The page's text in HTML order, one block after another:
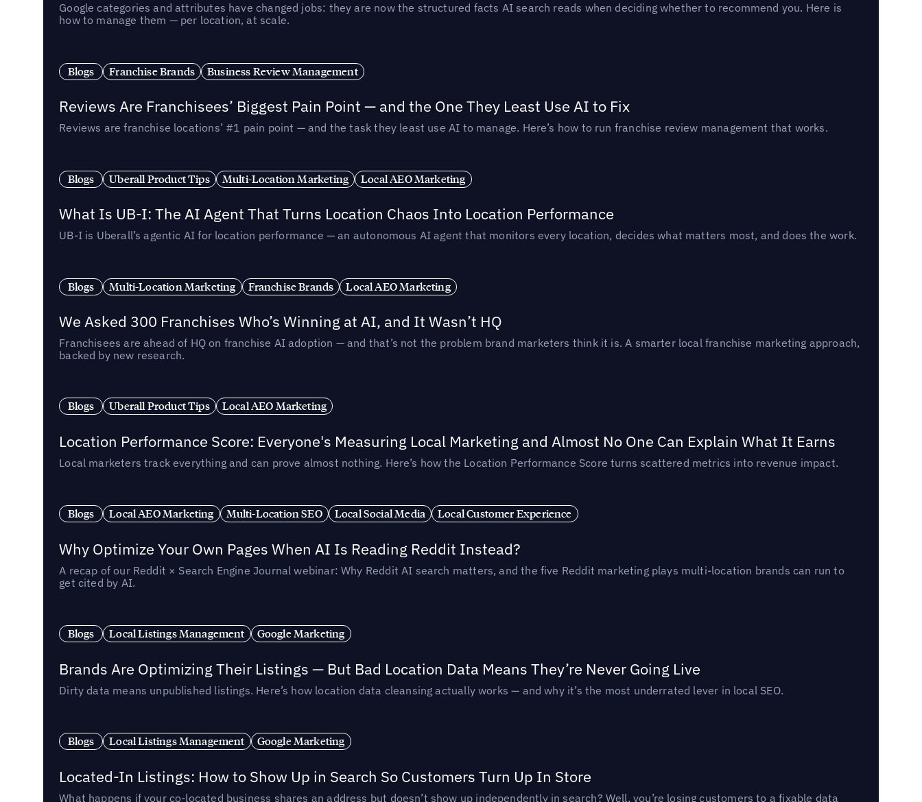
Google categories and attributes have changed jobs: they are now the structured facts AI search reads when deciding whether to recommend you. Here is
how to manage them — per location, at scale.
Blogs Franchise Brands Business Review Management
Reviews Are Franchisees’ Biggest Pain Point — and the One They Least Use AI to Fix
Reviews are franchise locations’ #1 pain point — and the task they least use AI to manage. Here’s how to run franchise review management that works.
Blogs Uberall Product Tips Multi-Location Marketing Local AEO Marketing
What Is UB-I: The AI Agent That Turns Location Chaos Into Location Performance
UB-I is Uberall’s agentic AI for location performance — an autonomous AI agent that monitors every location, decides what matters most, and does the work.
Blogs Multi-Location Marketing Franchise Brands Local AEO Marketing
We Asked 300 Franchises Who’s Winning at AI, and It Wasn’t HQ
Franchisees are ahead of HQ on franchise AI adoption — and that’s not the problem brand marketers think it is. A smarter local franchise marketing approach,
backed by new research.
Blogs Uberall Product Tips Local AEO Marketing
Location Performance Score: Everyone's Measuring Local Marketing and Almost No One Can Explain What It Earns
Local marketers track everything and can prove almost nothing. Here’s how the Location Performance Score turns scattered metrics into revenue impact.
Blogs Local AEO Marketing Multi-Location SEO Local Social Media Local Customer Experience
Why Optimize Your Own Pages When AI Is Reading Reddit Instead?
A recap of our Reddit × Search Engine Journal webinar: Why Reddit AI search matters, and the five Reddit marketing plays multi-location brands can run to
get cited by AI.
Blogs Local Listings Management Google Marketing
Brands Are Optimizing Their Listings — But Bad Location Data Means They’re Never Going Live
Dirty data means unpublished listings. Here’s how location data cleansing actually works — and why it’s the most underrated lever in local SEO.
Blogs Local Listings Management Google Marketing
Located-In Listings: How to Show Up in Search So Customers Turn Up In Store
What happens if your co-located business shares an address but doesn’t show up independently in search? Well, you’re losing customers to a fixable data